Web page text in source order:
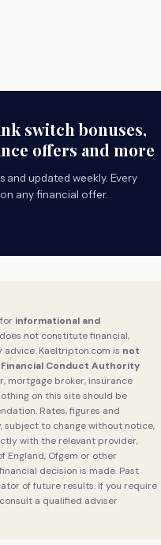
switch bonuses,
offers and more
and updated weekly. Every
any financial offer.
informational and
not constitute financial,
Kaeltripton.com is not
Conduct Authority
mortgage broker, insurance
on this site should be
Rates, figures and
to change without notice,
with the relevant provider,
England, Ofgem or other
decision is made. Past
of future results. If you require
a qualified adviser